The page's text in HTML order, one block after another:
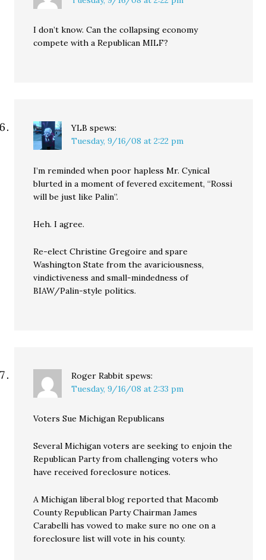
I don’t know. Can the collapsing economy
compete with a Republican MILF?
YLB spews:
Tuesday, 9/16/08 at 2:22 pm
I’m reminded when poor hapless Mr. Cynical
blurted in a moment of fevered excitement, “Rossi
will be just like Palin”.
Heh. I agree.
Re-elect Christine Gregoire and spare
Washington State from the avariciousness,
vindictiveness and small-mindedness of
BIAW/Palin-style politics.
Roger Rabbit spews:
Tuesday, 9/16/08 at 2:33 pm
Voters Sue Michigan Republicans
Several Michigan voters are seeking to enjoin the
Republican Party from challenging voters who
have received foreclosure notices.
A Michigan liberal blog reported that Macomb
County Republican Party Chairman James
Carabelli has vowed to make sure no one on a
foreclosure list will vote in his county.